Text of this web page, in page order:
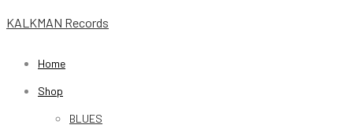
KALKMAN Records
Home
Shop
BLUES